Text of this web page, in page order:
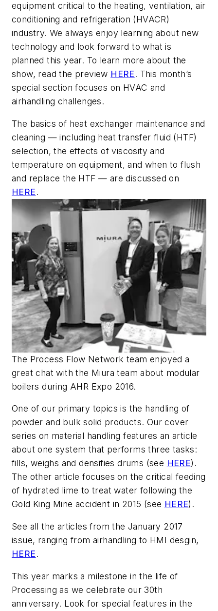
equipment critical to the heating, ventilation, air
conditioning and refrigeration (HVACR)
industry. We always enjoy learning about new
technology and look forward to what is
planned this year. To learn more about the
show, read the preview HERE. This month’s
special section focuses on HVAC and
airhandling challenges.
The basics of heat exchanger maintenance and
cleaning — including heat transfer fluid (HTF)
selection, the effects of viscosity and
temperature on equipment, and when to flush
and replace the HTF — are discussed on
HERE.
The Process Flow Network team enjoyed a
great chat with the Miura team about modular
boilers during AHR Expo 2016.
One of our primary topics is the handling of
powder and bulk solid products. Our cover
series on material handling features an article
about one system that performs three tasks:
fills, weighs and densifies drums (see HERE).
The other article focuses on the critical feeding
of hydrated lime to treat water following the
Gold King Mine accident in 2015 (see HERE).
See all the articles from the January 2017
issue, ranging from airhandling to HMI desgin,
HERE.
This year marks a milestone in the life of
Processing as we celebrate our 30th
anniversary. Look for special features in the